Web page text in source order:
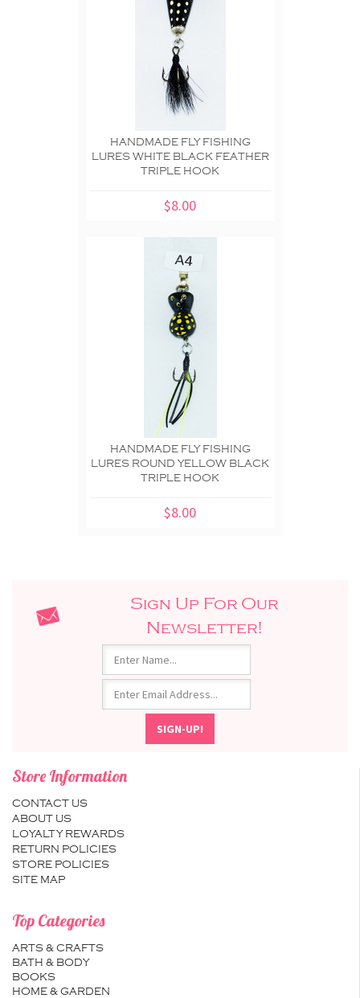
HANDMADE FLY FISHING
LURES WHITE BLACK FEATHER
TRIPLE HOOK
$8.00
HANDMADE FLY FISHING
LURES ROUND YELLOW BLACK
TRIPLE HOOK
$8.00
Sign Up For Our
Newsletter!
Store Information
CONTACT US
ABOUT US
LOYALTY REWARDS
RETURN POLICIES
STORE POLICIES
SITE MAP
Top Categories
ARTS & CRAFTS
BATH & BODY
BOOKS
HOME & GARDEN